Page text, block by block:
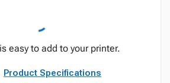
easy to add to your printer.
Product Specifications